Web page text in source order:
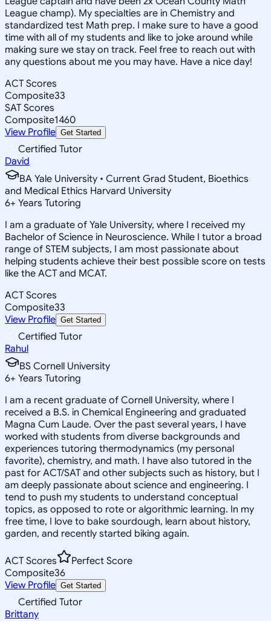
League champ). My specialties are in Chemistry and
standardized test Math prep. I make sure to have a good
time with all of my students and like to joke around while
making sure we stay on track. Feel free to reach out with
any questions about me you may have. Have a nice day!
ACT Scores
Composite33
SAT Scores
Composite1460
View Profile Get Started
Certified Tutor
David
BA Yale University • Current Grad Student, Bioethics
and Medical Ethics Harvard University
6+ Years Tutoring
I am a graduate of Yale University, where I received my
Bachelor of Science in Neuroscience. While I tutor a broad
range of STEM subjects, I am most passionate about
helping students achieve their best possible score on tests
like the ACT and MCAT.
ACT Scores
Composite33
View Profile Get Started
Certified Tutor
Rahul
BS Cornell University
6+ Years Tutoring
I am a recent graduate of Cornell University, where I
received a B.S. in Chemical Engineering and graduated
Magna Cum Laude. Over the past several years, I have
worked with students from diverse backgrounds and
experiences tutoring thermodynamics (my personal
favorite), chemistry, and math. I have also tutored in the
past for ACT/SAT and other subjects such as history, but I
am deeply passionate about science and engineering. I
tend to push my students to understand conceptual
topics, as opposed to rote or algorithmic learning. In my
free time, I love to bake sourdough, learn about history,
garden, and recently started biking again.
ACT Scores
Perfect Score
Composite36
View Profile Get Started
Certified Tutor
Brittany